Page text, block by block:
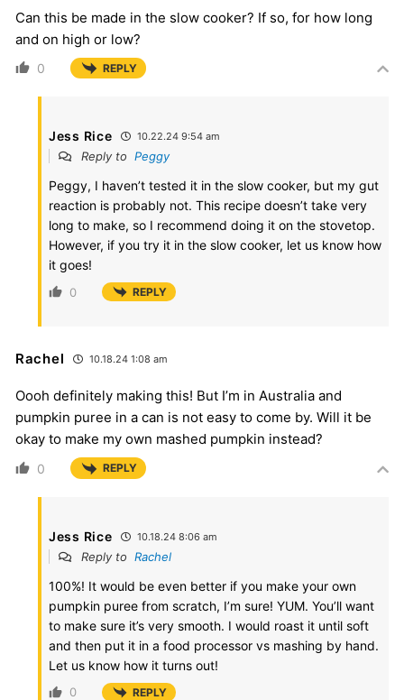
Can this be made in the slow cooker? If so, for how long
and on high or low?
0 REPLY
Jess Rice 10.22.24 9:54 am
Reply to Peggy
Peggy, I haven’t tested it in the slow cooker, but my gut
reaction is probably not. This recipe doesn’t take very
long to make, so I recommend doing it on the stovetop.
However, if you try it in the slow cooker, let us know how
it goes!
0 REPLY
Rachel 10.18.24 1:08 am
Oooh definitely making this! But I’m in Australia and
pumpkin puree in a can is not easy to come by. Will it be
okay to make my own mashed pumpkin instead?
0 REPLY
Jess Rice 10.18.24 8:06 am
Reply to Rachel
100%! It would be even better if you make your own
pumpkin puree from scratch, I’m sure! YUM. You’ll want
to make sure it’s very smooth. I would roast it until soft
and then put it in a food processor vs mashing by hand.
Let us know how it turns out!
0 REPLY